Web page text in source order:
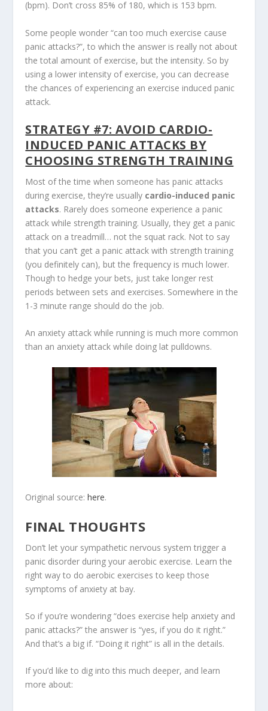
(bpm). Don’t cross 85% of 180, which is 153 bpm.
Some people wonder “can too much exercise cause
panic attacks?”, to which the answer is really not about
the total amount of exercise, but the intensity. So by
using a lower intensity of exercise, you can decrease
the chances of experiencing an exercise induced panic
attack.
STRATEGY #7: AVOID CARDIO-
INDUCED PANIC ATTACKS BY
CHOOSING STRENGTH TRAINING
Most of the time when someone has panic attacks
during exercise, they’re usually cardio-induced panic
attacks. Rarely does someone experience a panic
attack while strength training. Usually, they get a panic
attack on a treadmill… not the squat rack. Not to say
that you can’t get a panic attack with strength training
(you definitely can), but the frequency is much lower.
Though to hedge your bets, just take longer rest
periods between sets and exercises. Somewhere in the
1-3 minute range should do the job.
An anxiety attack while running is much more common
than an anxiety attack while doing lat pulldowns.
Original source:here.
FINAL THOUGHTS
Don’t let your sympathetic nervous system trigger a
panic disorder during your aerobic exercise. Learn the
right way to do aerobic exercises to keep those
symptoms of anxiety at bay.
So if you’re wondering “does exercise help anxiety and
panic attacks?” the answer is “yes, if you do it right.”
And that’s a big if. “Doing it right” is all in the details.
If you’d like to dig into this much deeper, and learn
more about: